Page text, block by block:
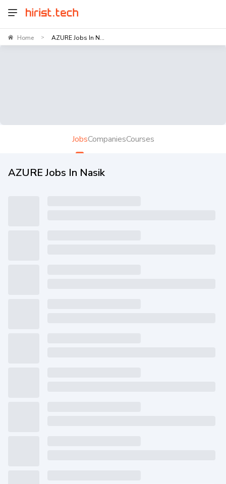
Home > AZURE Jobs In N...
JobsCompaniesCourses
AZURE Jobs In Nasik